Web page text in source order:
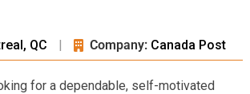
QC | Company: Canada Post
for a dependable, self-motivated